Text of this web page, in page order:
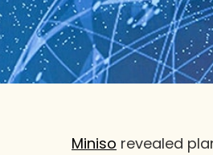
Miniso revealed